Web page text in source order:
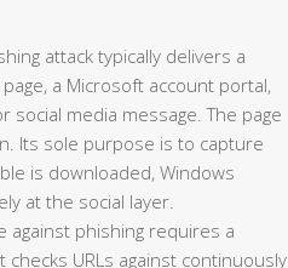
attack typically delivers a
a Microsoft account portal,
social media message. The page
Its sole purpose is to capture
is downloaded, Windows
at the social layer.
against phishing requires a
URLs against continuously